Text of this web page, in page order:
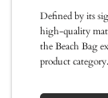
Defined by its
high-quality
the Beach Bag
product category.